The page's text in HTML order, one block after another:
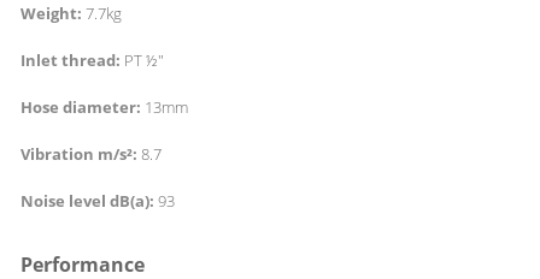
Weight: 7.7kg
Inlet thread: PT ½"
Hose diameter: 13mm
Vibration m/s²: 8.7
Noise level dB(a): 93
Performance